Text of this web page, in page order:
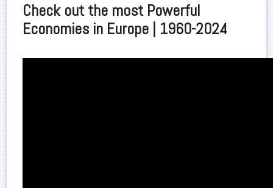
Check out the most Powerful
Economies in Europe | 1960-2024